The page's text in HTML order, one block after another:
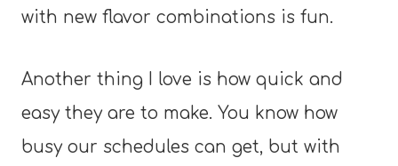
with new flavor combinations is fun.
Another thing I love is how quick and
easy they are to make. You know how
busy our schedules can get, but with